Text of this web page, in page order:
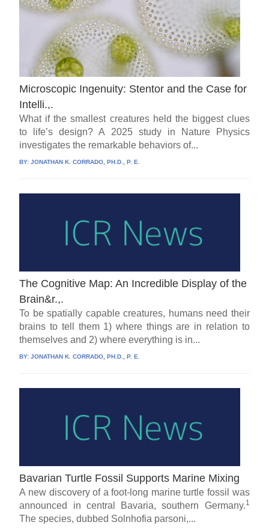
Microscopic Ingenuity: Stentor and the Case for
Intelli.,.
What if the smallest creatures held the biggest clues
to life’s design? A 2025 study in Nature Physics
investigates the remarkable behaviors of...
BY:JONATHAN K. CORRADO, PH.D., P. E.
The Cognitive Map: An Incredible Display of the
Brain&r.,.
To be spatially capable creatures, humans need their
brains to tell them 1) where things are in relation to
themselves and 2) where everything is in...
BY:JONATHAN K. CORRADO, PH.D., P. E.
Bavarian Turtle Fossil Supports Marine Mixing
A new discovery of a foot-long marine turtle fossil was
announced in central Bavaria, southern Germany.1
The species, dubbed Solnhofia parsoni,...